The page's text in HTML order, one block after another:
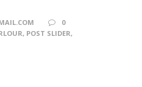
0
, POST SLIDER,